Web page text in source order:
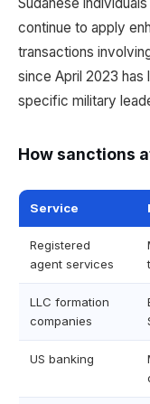
continue to apply
transactions
since April 2023 has
specific military
How sanctions
Service
Registered
agent services
LLC formation
companies
US banking